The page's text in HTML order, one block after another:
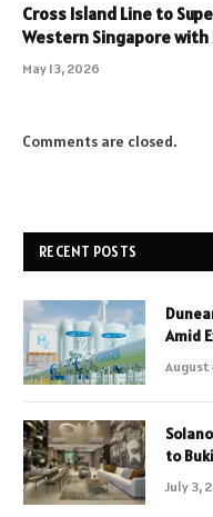
Cross Island Line to
Western Singapore with
May 13, 2026
Comments are closed.
RECENT POSTS
Amid
August
to
July 3,